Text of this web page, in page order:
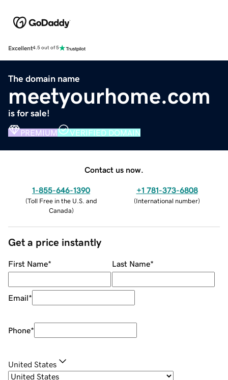
Excellent4.5 out of 5
The domain name
meetyourhome.com
is for sale!
PREMIUM VERIFIED DOMAIN
Contact us now.
1-855-646-1390
(Toll Free in the U.S. and
Canada)
+1 781-373-6808
(International number)
Get a price instantly
First Name* Last Name*
Email*
Phone*
United States